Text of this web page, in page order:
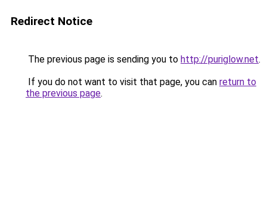
Redirect Notice
The previous page is sending you to http://puriglow.net.
If you do not want to visit that page, you can return to
the previous page.